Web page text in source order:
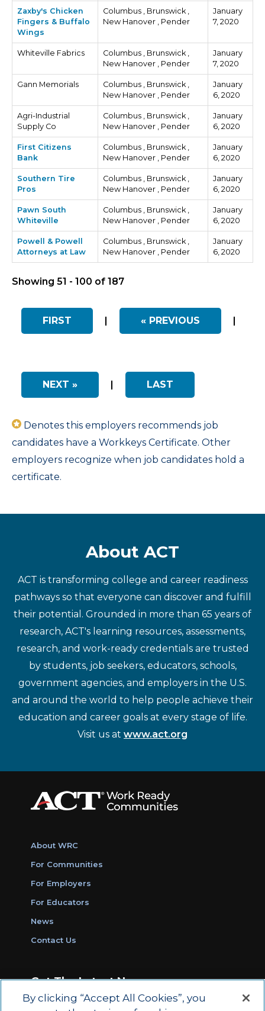
Zaxby's Chicken
Fingers & Buffalo
Wings
Columbus , Brunswick ,
New Hanover , Pender
January
7, 2020
Whiteville Fabrics
Columbus , Brunswick ,
New Hanover , Pender
January
7, 2020
Gann Memorials
Columbus , Brunswick ,
New Hanover , Pender
January
6, 2020
Agri-Industrial
Supply Co
Columbus , Brunswick ,
New Hanover , Pender
January
6, 2020
First Citizens
Bank
Columbus , Brunswick ,
New Hanover , Pender
January
6, 2020
Southern Tire
Pros
Columbus , Brunswick ,
New Hanover , Pender
January
6, 2020
Pawn South
Whiteville
Columbus , Brunswick ,
New Hanover , Pender
January
6, 2020
Powell & Powell
Attorneys at Law
Columbus , Brunswick ,
New Hanover , Pender
January
6, 2020
Showing 51 - 100 of 187
FIRST | « PREVIOUS |
NEXT » | LAST
Denotes this employers recommends job
candidates have a Workkeys Certificate. Other
employers recognize when job candidates hold a
certificate.
About ACT
ACT is transforming college and career readiness
pathways so that everyone can discover and fulfill
their potential. Grounded in more than 65 years of
research, ACT's learning resources, assessments,
research, and work-ready credentials are trusted
by students, job seekers, educators, schools,
government agencies, and employers in the U.S.
and around the world to help people achieve their
education and career goals at every stage of life.
Visit us at www.act.org
About WRC
For Communities
For Employers
For Educators
News
Contact Us
Get The Latest News
Sign Up for Work Ready Communities
By clicking “Accept All Cookies”, you